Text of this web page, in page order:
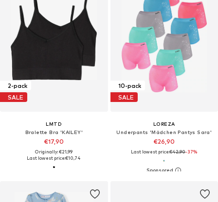
2-pack
SALE
LMTD
Bralette Bra 'KAILEY'
€17,90
Originally: €21,99
Last lowest price:€10,74
10-pack
SALE
LOREZA
Underpants 'Mädchen Pantys Sara'
€26,90
Last lowest price:€42,90-37%